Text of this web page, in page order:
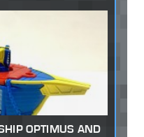
OPTIMUS AND